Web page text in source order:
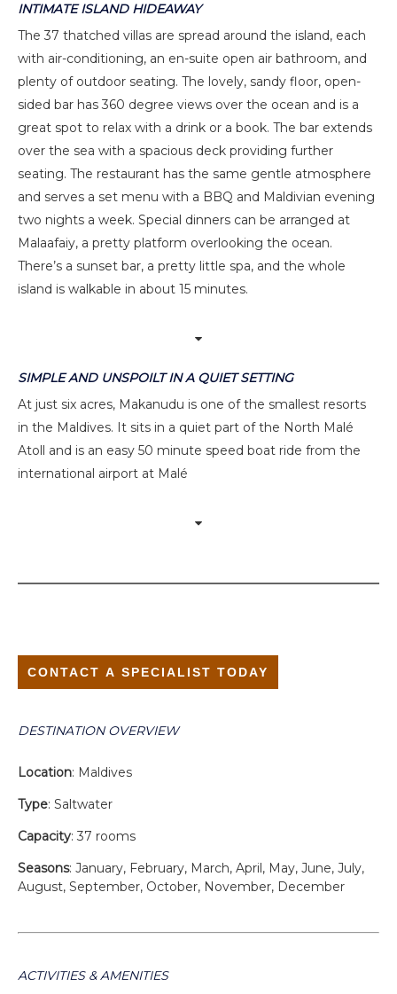
INTIMATE ISLAND HIDEAWAY
The 37 thatched villas are spread around the island, each
with air-conditioning, an en-suite open air bathroom, and
plenty of outdoor seating. The lovely, sandy floor, open-
sided bar has 360 degree views over the ocean and is a
great spot to relax with a drink or a book. The bar extends
over the sea with a spacious deck providing further
seating. The restaurant has the same gentle atmosphere
and serves a set menu with a BBQ and Maldivian evening
two nights a week. Special dinners can be arranged at
Malaafaiy, a pretty platform overlooking the ocean.
There’s a sunset bar, a pretty little spa, and the whole
island is walkable in about 15 minutes.
SIMPLE AND UNSPOILT IN A QUIET SETTING
At just six acres, Makanudu is one of the smallest resorts
in the Maldives. It sits in a quiet part of the North Malé
Atoll and is an easy 50 minute speed boat ride from the
international airport at Malé
CONTACT A SPECIALIST TODAY
DESTINATION OVERVIEW
Location: Maldives
Type: Saltwater
Capacity: 37 rooms
Seasons: January, February, March, April, May, June, July,
August, September, October, November, December
ACTIVITIES & AMENITIES